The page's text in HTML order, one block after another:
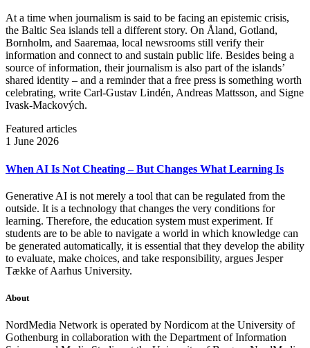
At a time when journalism is said to be facing an epistemic crisis,
the Baltic Sea islands tell a different story. On Åland, Gotland,
Bornholm, and Saaremaa, local newsrooms still verify their
information and connect to and sustain public life. Besides being a
source of information, their journalism is also part of the islands’
shared identity – and a reminder that a free press is something worth
celebrating, write Carl‑Gustav Lindén, Andreas Mattsson, and Signe
Ivask-Mackových.
Featured articles
1 June 2026
When AI Is Not Cheating – But Changes What Learning Is
Generative AI is not merely a tool that can be regulated from the
outside. It is a technology that changes the very conditions for
learning. Therefore, the education system must experiment. If
students are to be able to navigate a world in which knowledge can
be generated automatically, it is essential that they develop the ability
to evaluate, make choices, and take responsibility, argues Jesper
Tække of Aarhus University.
About
NordMedia Network is operated by Nordicom at the University of
Gothenburg in collaboration with the Department of Information